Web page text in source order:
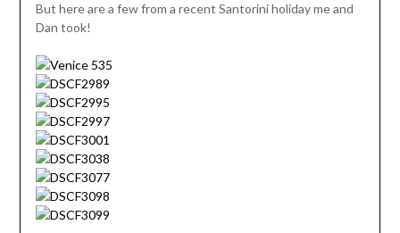
But here are a few from a recent Santorini holiday me and
Dan took!